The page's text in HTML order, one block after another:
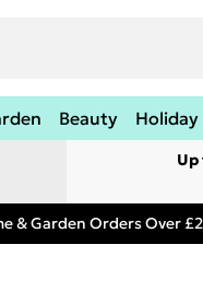
Beauty Holiday
& Garden Orders Over